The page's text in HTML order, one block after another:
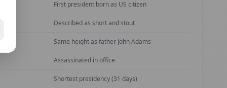
First president born as US citizen
Described as short and stout
Same height as father John Adams
Assassinated in office
Shortest presidency (31 days)